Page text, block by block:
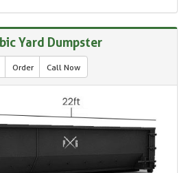
Yard Dumpster
Order Call Now